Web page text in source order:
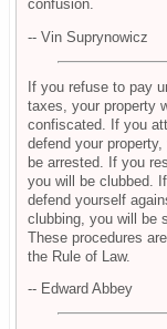
confusion.
-- Vin Suprynowicz
If you refuse to pay
taxes, your property
confiscated. If you
defend your property,
be arrested. If you
you will be clubbed.
defend yourself
clubbing, you will be
These procedures
the Rule of Law.
-- Edward Abbey